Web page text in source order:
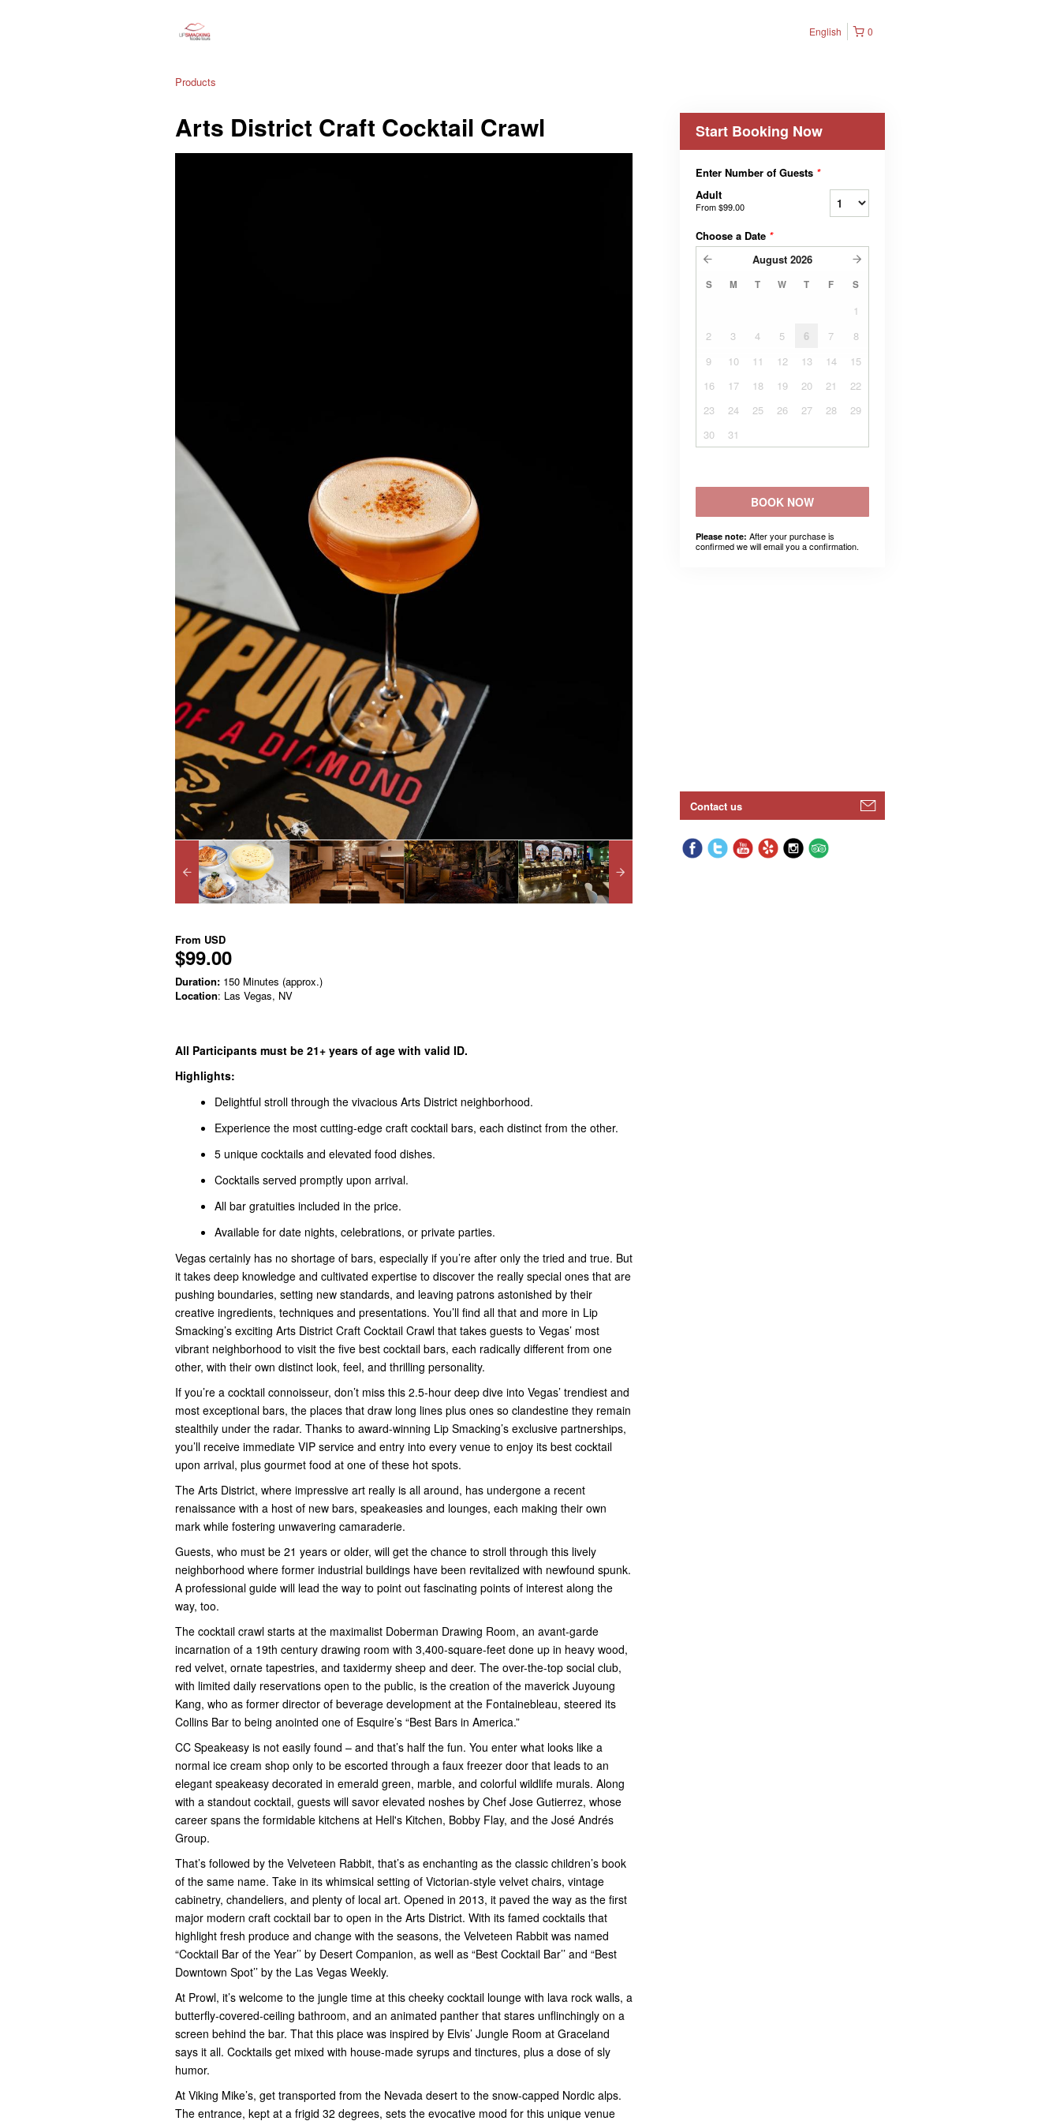
0
English
Products
Arts District Craft Cocktail Crawl
From USD
$99.00
Duration: 150 Minutes (approx.)
Location: Las Vegas, NV
All Participants must be 21+ years of age with valid ID.
Highlights:
Delightful stroll through the vivacious Arts District neighborhood.
Experience the most cutting-edge craft cocktail bars, each distinct from the other.
5 unique cocktails and elevated food dishes.
Cocktails served promptly upon arrival.
All bar gratuities included in the price.
Available for date nights, celebrations, or private parties.
Vegas certainly has no shortage of bars, especially if you’re after only the tried and true. But
it takes deep knowledge and cultivated expertise to discover the really special ones that are
pushing boundaries, setting new standards, and leaving patrons astonished by their
creative ingredients, techniques and presentations. You’ll find all that and more in Lip
Smacking’s exciting Arts District Craft Cocktail Crawl that takes guests to Vegas’ most
vibrant neighborhood to visit the five best cocktail bars, each radically different from one
other, with their own distinct look, feel, and thrilling personality.
If you’re a cocktail connoisseur, don’t miss this 2.5-hour deep dive into Vegas’ trendiest and
most exceptional bars, the places that draw long lines plus ones so clandestine they remain
stealthily under the radar. Thanks to award-winning Lip Smacking’s exclusive partnerships,
you’ll receive immediate VIP service and entry into every venue to enjoy its best cocktail
upon arrival, plus gourmet food at one of these hot spots.
The Arts District, where impressive art really is all around, has undergone a recent
renaissance with a host of new bars, speakeasies and lounges, each making their own
mark while fostering unwavering camaraderie.
Guests, who must be 21 years or older, will get the chance to stroll through this lively
neighborhood where former industrial buildings have been revitalized with newfound spunk.
A professional guide will lead the way to point out fascinating points of interest along the
way, too.
The cocktail crawl starts at the maximalist Doberman Drawing Room, an avant-garde
incarnation of a 19th century drawing room with 3,400-square-feet done up in heavy wood,
red velvet, ornate tapestries, and taxidermy sheep and deer. The over-the-top social club,
with limited daily reservations open to the public, is the creation of the maverick Juyoung
Kang, who as former director of beverage development at the Fontainebleau, steered its
Collins Bar to being anointed one of Esquire’s “Best Bars in America.”
CC Speakeasy is not easily found – and that’s half the fun. You enter what looks like a
normal ice cream shop only to be escorted through a faux freezer door that leads to an
elegant speakeasy decorated in emerald green, marble, and colorful wildlife murals. Along
with a standout cocktail, guests will savor elevated noshes by Chef Jose Gutierrez, whose
career spans the formidable kitchens at Hell's Kitchen, Bobby Flay, and the José Andrés
Group.
That’s followed by the Velveteen Rabbit, that’s as enchanting as the classic children’s book
of the same name. Take in its whimsical setting of Victorian-style velvet chairs, vintage
cabinetry, chandeliers, and plenty of local art. Opened in 2013, it paved the way as the first
major modern craft cocktail bar to open in the Arts District. With its famed cocktails that
highlight fresh produce and change with the seasons, the Velveteen Rabbit was named
“Cocktail Bar of the Year’’ by Desert Companion, as well as “Best Cocktail Bar’’ and “Best
Downtown Spot’’ by the Las Vegas Weekly.
At Prowl, it’s welcome to the jungle time at this cheeky cocktail lounge with lava rock walls, a
butterfly-covered-ceiling bathroom, and an animated panther that stares unflinchingly on a
screen behind the bar. That this place was inspired by Elvis’ Jungle Room at Graceland
says it all. Cocktails get mixed with house-made syrups and tinctures, plus a dose of sly
humor.
At Viking Mike’s, get transported from the Nevada desert to the snow-capped Nordic alps.
The entrance, kept at a frigid 32 degrees, sets the evocative mood for this unique venue
Start Booking Now
Enter Number of Guests *
Adult
From$99.00
Choose a Date *
August 2026
S M T W T F S
1
2
3 4 5 6 7
8
9
10 11 12 13 14
15
16
17 18 19 20 21
22
23
24 25 26 27 28
29
30
31
BOOK NOW
Please note: After your purchase is
confirmed we will email you a confirmation.
Contact us